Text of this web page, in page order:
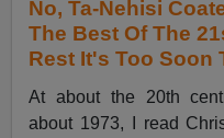
No, Ta-Nehisi
The Best Of The
Rest It's Too Soon
At about the 20th
about 1973, I read